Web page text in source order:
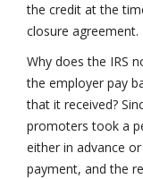
the credit at the
closure agreement.
Why does the IRS
the employer pay
that it received?
promoters took a
either in advance
payment, and the